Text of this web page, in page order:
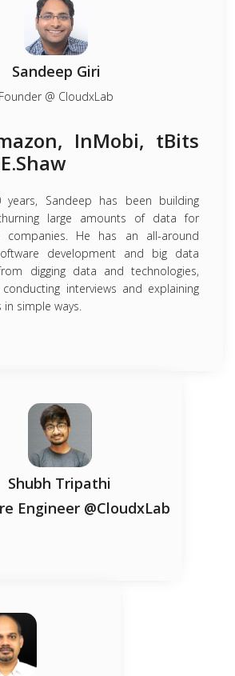
Sandeep Giri
Founder @ CloudxLab
InMobi, tBits
Sandeep has been building
large amounts of data for
companies. He has an all-around
development and big data
digging data and technologies,
interviews and explaining
simple ways.
Shubh Tripathi
Engineer @CloudxLab